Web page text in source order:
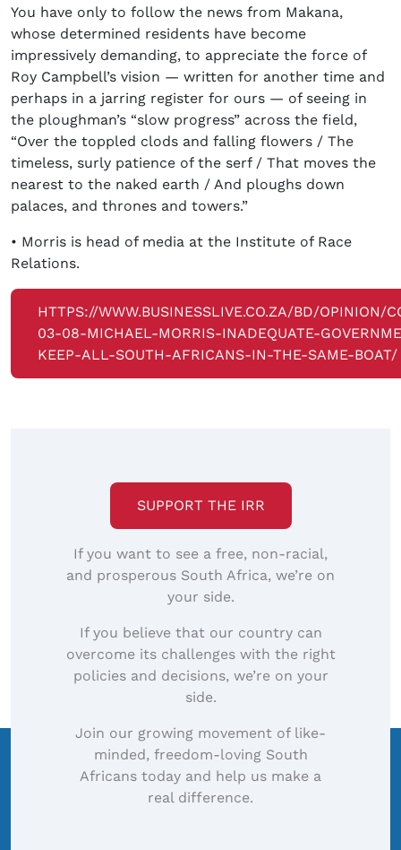
You have only to follow the news from Makana,
whose determined residents have become
impressively demanding, to appreciate the force of
Roy Campbell’s vision — written for another time and
perhaps in a jarring register for ours — of seeing in
the ploughman’s “slow progress” across the field,
“Over the toppled clods and falling flowers / The
timeless, surly patience of the serf / That moves the
nearest to the naked earth / And ploughs down
palaces, and thrones and towers.”
• Morris is head of media at the Institute of Race
Relations.
HTTPS://WWW.BUSINESSLIVE.CO.ZA/BD/OPINION/
03-08-MICHAEL-MORRIS-INADEQUATE-
KEEP-ALL-SOUTH-AFRICANS-IN-THE-SAME-BOAT/
SUPPORT THE IRR
If you want to see a free, non-racial,
and prosperous South Africa, we’re on
your side.
If you believe that our country can
overcome its challenges with the right
policies and decisions, we’re on your
side.
Join our growing movement of like-
minded, freedom-loving South
Africans today and help us make a
real difference.